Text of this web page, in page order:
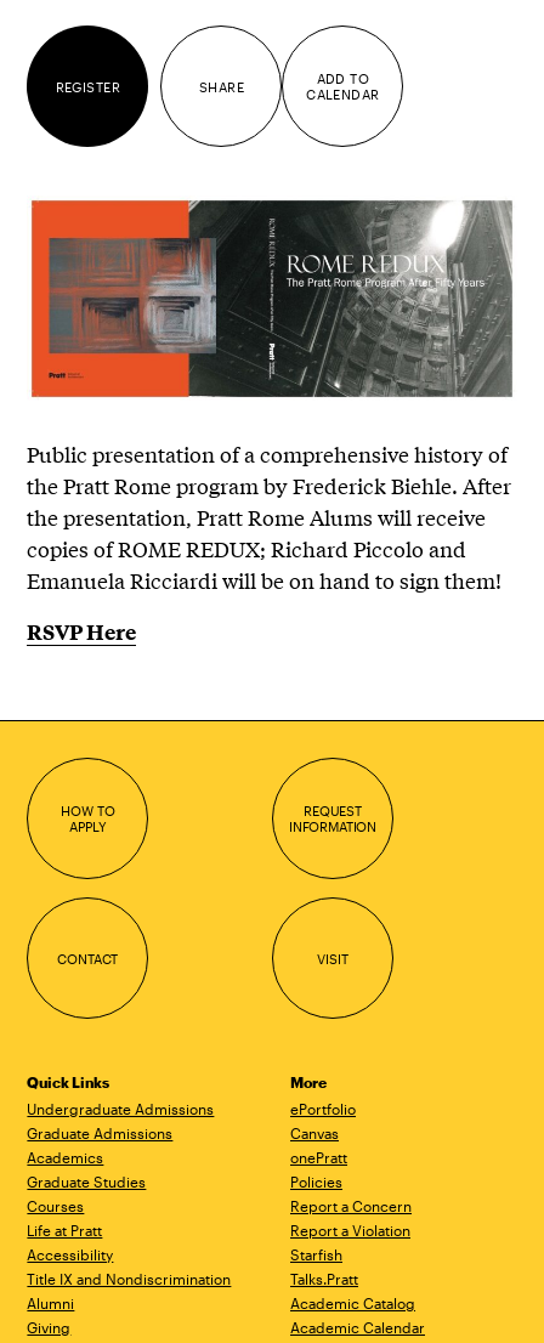
REGISTER SHARE
ADD TO
CALENDAR
Public presentation of a comprehensive history of
the Pratt Rome program by Frederick Biehle. After
the presentation, Pratt Rome Alums will receive
copies of ROME REDUX; Richard Piccolo and
Emanuela Ricciardi will be on hand to sign them!
RSVP Here
HOW TO
APPLY
REQUEST
INFORMATION
CONTACT VISIT
Quick Links
Undergraduate Admissions
Graduate Admissions
Academics
Graduate Studies
Courses
Life at Pratt
Accessibility
Title IX and Nondiscrimination
Alumni
Giving
More
ePortfolio
Canvas
onePratt
Policies
Report a Concern
Report a Violation
Starfish
Talks.Pratt
Academic Catalog
Academic Calendar